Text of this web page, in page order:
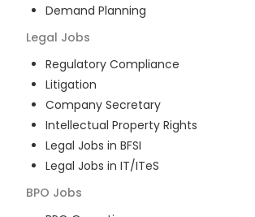
Demand Planning
Legal Jobs
Regulatory Compliance
Litigation
Company Secretary
Intellectual Property Rights
Legal Jobs in BFSI
Legal Jobs in IT/ITeS
BPO Jobs